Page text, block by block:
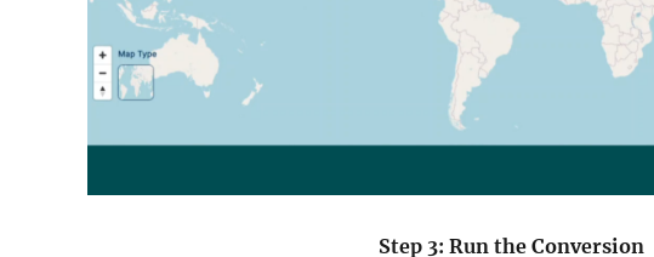
Step 3: Run the Conversion